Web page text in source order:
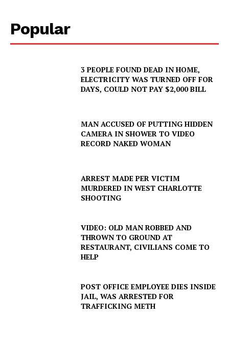
SUBSCRIBE NOW
Company
Popular
3 PEOPLE FOUND DEAD IN HOME,
ELECTRICITY WAS TURNED OFF FOR
DAYS, COULD NOT PAY $2,000 BILL
MAN ACCUSED OF PUTTING HIDDEN
CAMERA IN SHOWER TO VIDEO
RECORD NAKED WOMAN
ARREST MADE PER VICTIM
MURDERED IN WEST CHARLOTTE
SHOOTING
VIDEO: OLD MAN ROBBED AND
THROWN TO GROUND AT
RESTAURANT, CIVILIANS COME TO
HELP
POST OFFICE EMPLOYEE DIES INSIDE
JAIL, WAS ARRESTED FOR
TRAFFICKING METH